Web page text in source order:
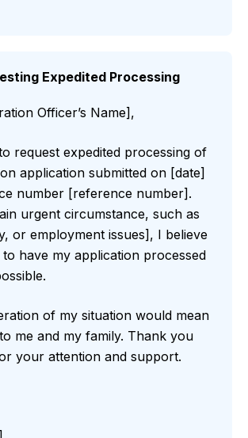
Expedited Processing
Officer’s Name],
request expedited processing of
application submitted on [date]
number [reference number].
urgent circumstance, such as
or employment issues], I believe
to have my application processed
of my situation would mean
me and my family. Thank you
your attention and support.